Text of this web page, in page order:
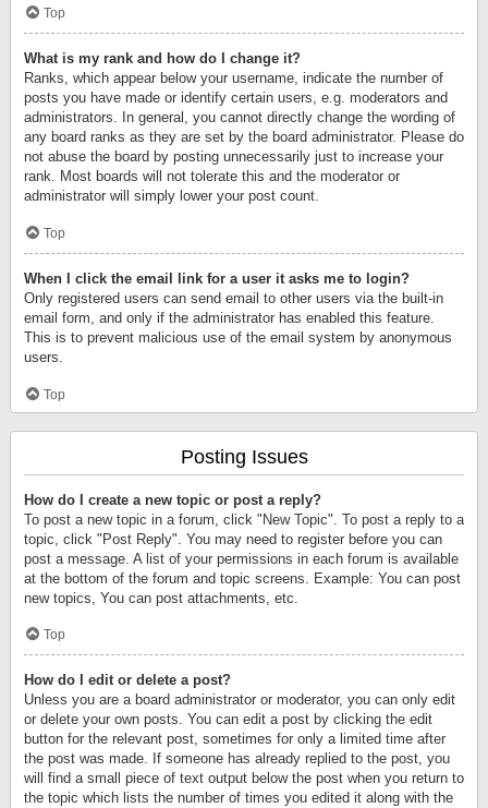
Top
What is my rank and how do I change it?
Ranks, which appear below your username, indicate the number of
posts you have made or identify certain users, e.g. moderators and
administrators. In general, you cannot directly change the wording of
any board ranks as they are set by the board administrator. Please do
not abuse the board by posting unnecessarily just to increase your
rank. Most boards will not tolerate this and the moderator or
administrator will simply lower your post count.
Top
When I click the email link for a user it asks me to login?
Only registered users can send email to other users via the built-in
email form, and only if the administrator has enabled this feature.
This is to prevent malicious use of the email system by anonymous
users.
Top
Posting Issues
How do I create a new topic or post a reply?
To post a new topic in a forum, click "New Topic". To post a reply to a
topic, click "Post Reply". You may need to register before you can
post a message. A list of your permissions in each forum is available
at the bottom of the forum and topic screens. Example: You can post
new topics, You can post attachments, etc.
Top
How do I edit or delete a post?
Unless you are a board administrator or moderator, you can only edit
or delete your own posts. You can edit a post by clicking the edit
button for the relevant post, sometimes for only a limited time after
the post was made. If someone has already replied to the post, you
will find a small piece of text output below the post when you return to
the topic which lists the number of times you edited it along with the